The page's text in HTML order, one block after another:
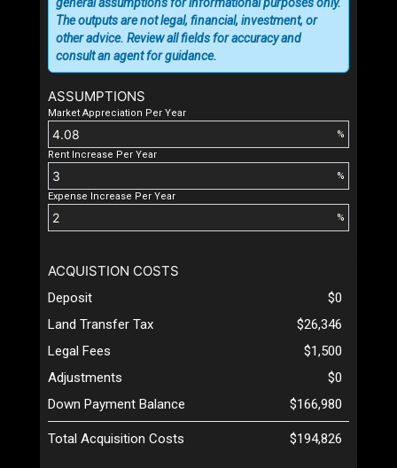
ASSUMPTIONS
Market Appreciation Per Year
%
Rent Increase Per Year
%
Expense Increase Per Year
%
general assumptions for informational purposes only.
The outputs are not legal, financial, investment, or
other advice. Review all fields for accuracy and
consult an agent for guidance.
ACQUISTION COSTS
Deposit
$0
Land Transfer Tax
$26,346
Legal Fees
$1,500
Adjustments
$0
Down Payment Balance
$166,980
Total Acquisition Costs $194,826